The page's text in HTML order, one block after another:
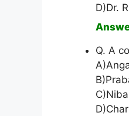
D)Dr.
Q. A